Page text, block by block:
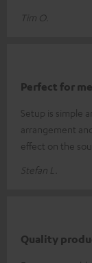
Tim O.
Perfect for
Setup is simple
arrangement
effect on the
Stefan L.
Quality